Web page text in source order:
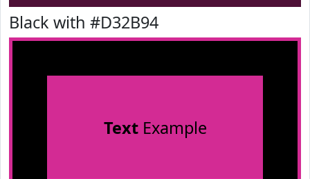
Black with #D32B94
TextExample